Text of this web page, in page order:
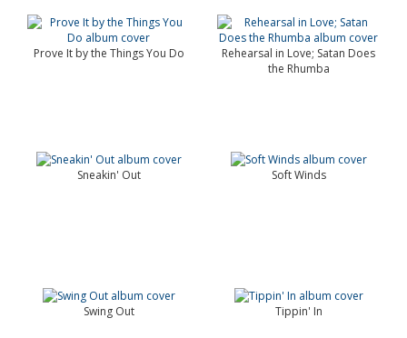
Prove It by the Things You Do
Rehearsal in Love; Satan Does
the Rhumba
Sneakin' Out Soft Winds
Swing Out Tippin' In